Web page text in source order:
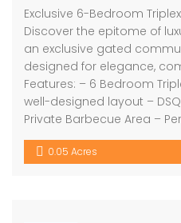
Exclusive 6-Bedroom
Discover the epitome of
an exclusive gated
designed for elegance,
Features: – 6 Bedroom
well-designed layout –
Private Barbecue Area –
0.05 Acres